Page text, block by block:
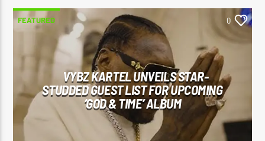
FEATURED 0
VYBZ KARTEL UNVEILS STAR-
STUDDED GUEST LIST FOR UPCOMING
‘GOD & TIME’ ALBUM